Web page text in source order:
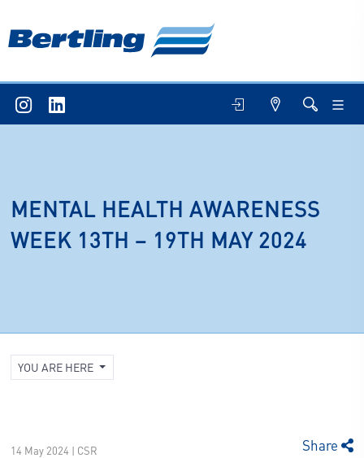
MENTAL HEALTH AWARENESS
WEEK 13TH – 19TH MAY 2024
YOU ARE HERE
14 May 2024 | CSR Share